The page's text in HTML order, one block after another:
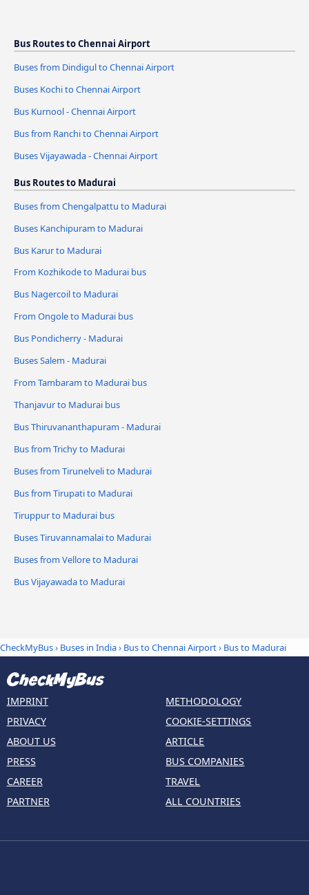
Bus Routes to Chennai Airport
Buses from Dindigul to Chennai Airport
Buses Kochi to Chennai Airport
Bus Kurnool - Chennai Airport
Bus from Ranchi to Chennai Airport
Buses Vijayawada - Chennai Airport
Bus Routes to Madurai
Buses from Chengalpattu to Madurai
Buses Kanchipuram to Madurai
Bus Karur to Madurai
From Kozhikode to Madurai bus
Bus Nagercoil to Madurai
From Ongole to Madurai bus
Bus Pondicherry - Madurai
Buses Salem - Madurai
From Tambaram to Madurai bus
Thanjavur to Madurai bus
Bus Thiruvananthapuram - Madurai
Bus from Trichy to Madurai
Buses from Tirunelveli to Madurai
Bus from Tirupati to Madurai
Tiruppur to Madurai bus
Buses Tiruvannamalai to Madurai
Buses from Vellore to Madurai
Bus Vijayawada to Madurai
CheckMyBus› Buses in India› Bus to Chennai Airport› Bus to Madurai
IMPRINT
PRIVACY
ABOUT US
PRESS
CAREER
PARTNER
METHODOLOGY
COOKIE-SETTINGS
ARTICLE
BUS COMPANIES
TRAVEL
ALL COUNTRIES